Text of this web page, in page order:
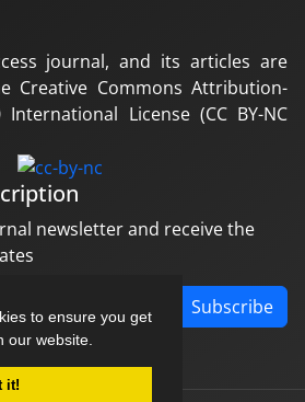
to ensure you get
our website.
it!
journal, and its articles are
Creative Commons Attribution-
License (CC BY-NC
newsletter and receive the
Subscribe